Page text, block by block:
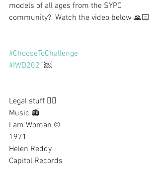
models of all ages from the SYPC
community?  Watch the video below 🙏🏻
#ChooseToChallenge
#IWD2021 ￼
Legal stuff 👇🏻
Music 📻
I am Woman ©
1971
Helen Reddy
Capitol Records